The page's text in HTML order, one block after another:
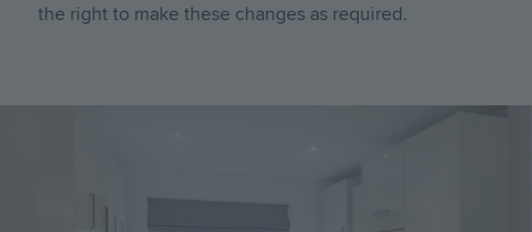
the right to make these changes as required.